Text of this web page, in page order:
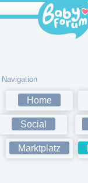
Navigation
Home
Social
Marktplatz